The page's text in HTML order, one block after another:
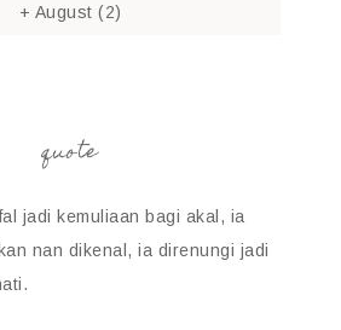
+ August (2)
quote
jadi kemuliaan bagi akal, ia
nan dikenal, ia direnungi jadi